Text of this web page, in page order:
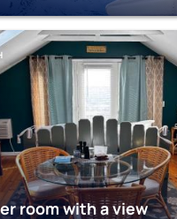
room with a view